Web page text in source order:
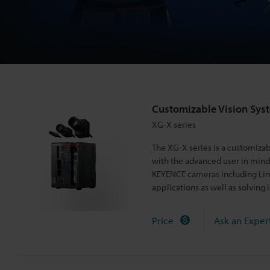
o
Customizable Vision
XG-X series
The XG-X series is a
with the advanced user in
KEYENCE cameras including
applications as well as
Price Ask an